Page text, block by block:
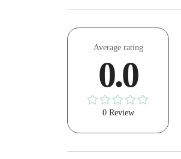
Average rating
0.0
0 Review